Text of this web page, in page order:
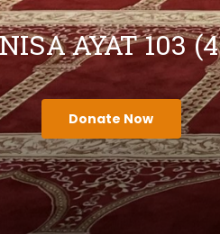
AYAT 103
Donate Now